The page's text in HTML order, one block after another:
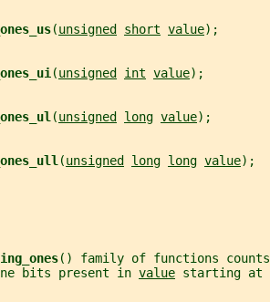
(unsigned short value);
(unsigned int value);
(unsigned long value);
(unsigned long long value);
() family of functions counts
bits present in
value starting at